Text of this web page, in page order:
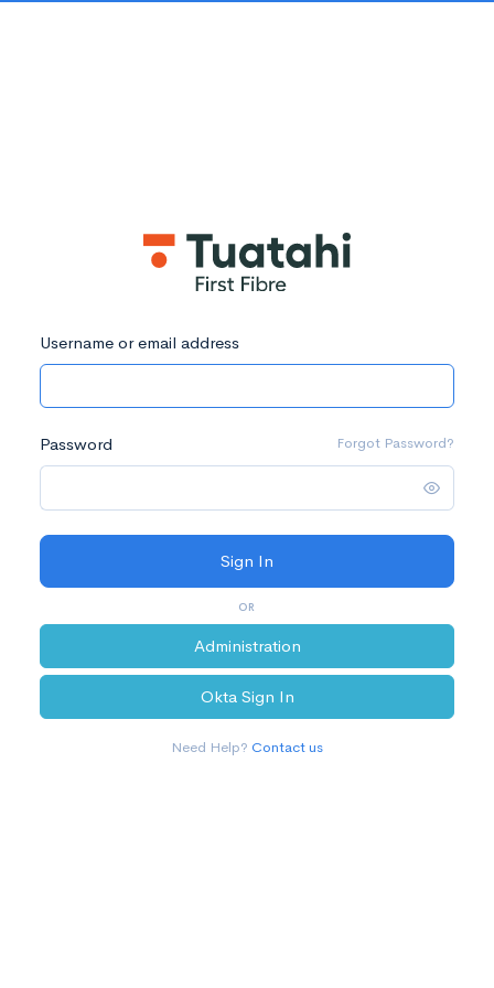
Username or email address
Password Forgot Password?
OR
Administration
Okta Sign In
Need Help? Contact us